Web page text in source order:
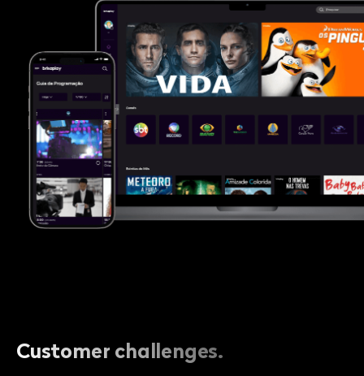
Customer challenges.